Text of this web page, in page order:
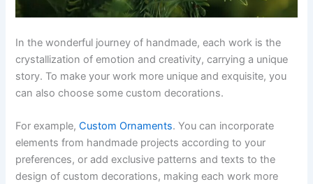
In the wonderful journey of handmade, each work is the
crystallization of emotion and creativity, carrying a unique
story. To make your work more unique and exquisite, you
can also choose some custom decorations.
For example,Custom Ornaments. You can incorporate
elements from handmade projects according to your
preferences, or add exclusive patterns and texts to the
design of custom decorations, making each work more